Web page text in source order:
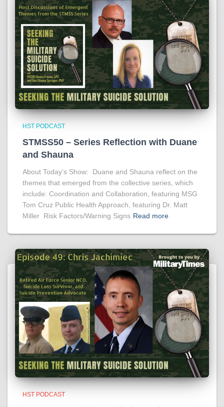
HST PODCAST
STMSS50 – Series Reflection with Duane
and Shauna
About Today’s Show: Duane and Shauna reflect on the
themes that emerged from the collective series, which
include: Coordination and Collaboration, featuring MSG
Tom Cruz Public Health Approach, featuring Dr. Matt
Miller Risk Factors/Warning Signs Read more
HST PODCAST